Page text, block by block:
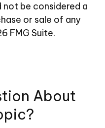
be considered a
or sale of any
FMG Suite.
About